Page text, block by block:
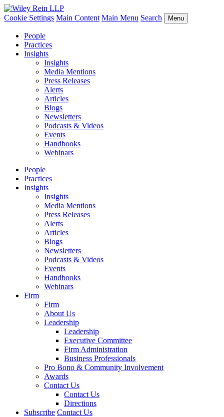
Cookie Settings Main Content Main Menu Search Menu
People
Practices
Insights
Insights
Media Mentions
Press Releases
Alerts
Articles
Blogs
Newsletters
Podcasts & Videos
Events
Handbooks
Webinars
People
Practices
Insights
Insights
Media Mentions
Press Releases
Alerts
Articles
Blogs
Newsletters
Podcasts & Videos
Events
Handbooks
Webinars
Firm
Firm
About Us
Leadership
Leadership
Executive Committee
Firm Administration
Business Professionals
Pro Bono & Community Involvement
Awards
Contact Us
Contact Us
Directions
Subscribe Contact Us